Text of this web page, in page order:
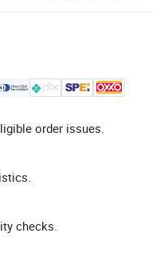
order issues.
checks.